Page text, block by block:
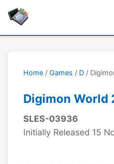
Home / Games / D /
Digimon World
SLES-03936
Initially Released 15